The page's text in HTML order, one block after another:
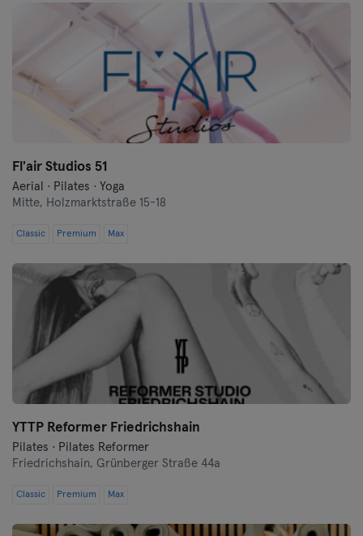
Fl'air Studios 51
Aerial · Pilates · Yoga
Mitte, Holzmarktstraße 15-18
Classic Premium Max
YTTP Reformer Friedrichshain
Pilates · Pilates Reformer
Friedrichshain, Grünberger Straße 44a
Classic Premium Max